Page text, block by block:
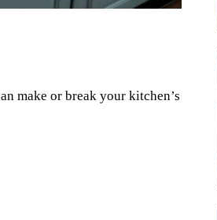
make or break your kitchen’s